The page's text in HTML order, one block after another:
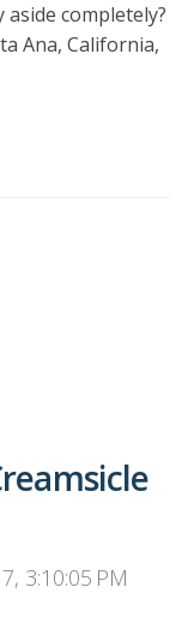
completely?
Ana, California,
3:10:05 PM